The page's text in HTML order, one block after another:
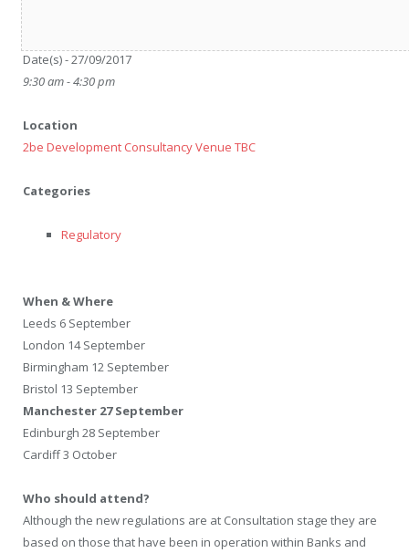
Date(s) - 27/09/2017
9:30 am - 4:30 pm
Location
2be Development Consultancy Venue TBC
Categories
Regulatory
When & Where
Leeds 6 September
London 14 September
Birmingham 12 September
Bristol 13 September
Manchester 27 September
Edinburgh 28 September
Cardiff 3 October
Who should attend?
Although the new regulations are at Consultation stage they are
based on those that have been in operation within Banks and